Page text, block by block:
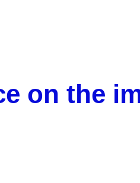
on the